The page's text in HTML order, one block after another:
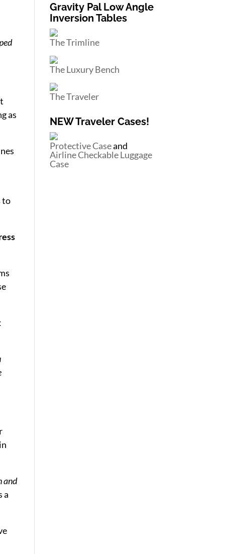
as
to
and
a
Gravity Pal Low Angle
Inversion Tables
The Trimline
The Luxury Bench
The Traveler
NEW Traveler Cases!
Protective Caseand
Airline Checkable Luggage
Case